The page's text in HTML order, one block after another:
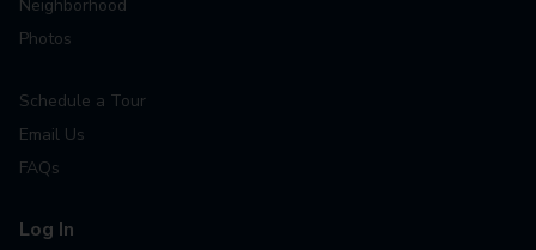
Neighborhood
Photos
Schedule a Tour
Email Us
FAQs
Log In